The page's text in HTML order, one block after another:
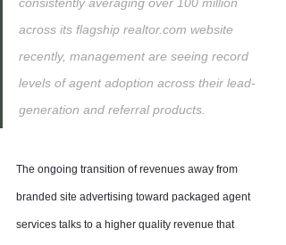
across its flagship realtor.com website
recently, management are seeing record
levels of agent adoption across their lead-
generation and referral products.
The ongoing transition of revenues away from
branded site advertising toward packaged agent
services talks to a higher quality revenue that